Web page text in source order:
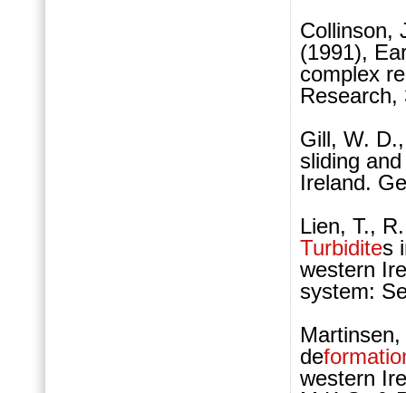
Collinson,
(1991),
complex
Research,
Gill, W.
sliding
Ireland.
Lien, T.,
Turbidites
western
system:
de
western